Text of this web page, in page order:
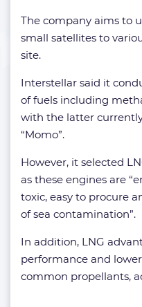
The company aims to
small satellites to
site.
Interstellar said it
of fuels including
with the latter
“Momo”.
However, it selected
as these engines are
toxic, easy to procure
of sea contamination”.
In addition, LNG
performance and
common propellants,